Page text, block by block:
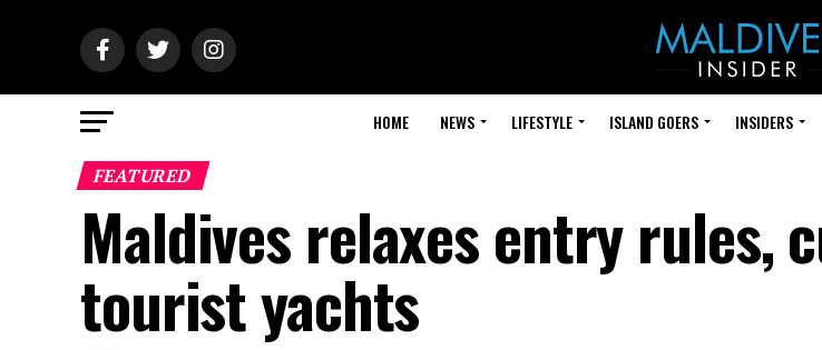
HOME NEWS LIFESTYLE ISLAND GOERS INSIDERS
FEATURED
Maldives relaxes entry rules,
tourist yachts